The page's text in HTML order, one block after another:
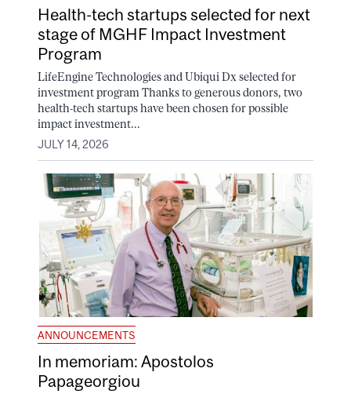
Health-tech startups selected for next
stage of MGHF Impact Investment
Program
LifeEngine Technologies and Ubiqui Dx selected for
investment program Thanks to generous donors, two
health-tech startups have been chosen for possible
impact investment...
JULY 14, 2026
ANNOUNCEMENTS
In memoriam: Apostolos
Papageorgiou